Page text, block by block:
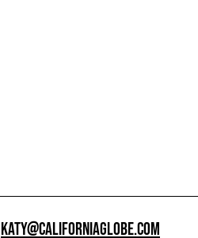
KATY@CALIFORNIAGLOBE.COM